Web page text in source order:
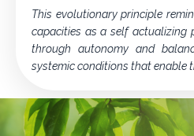
This evolutionary principle
capacities as a self actualizing
through autonomy and
systemic conditions that enable